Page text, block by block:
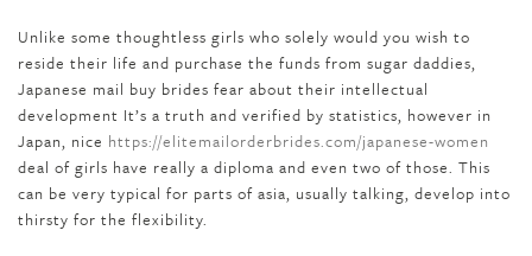
Unlike some thoughtless girls who solely would you wish to
reside their life and purchase the funds from sugar daddies,
Japanese mail buy brides fear about their intellectual
development It’s a truth and verified by statistics, however in
Japan, nice https://elitemailorderbrides.com/japanese-women
deal of girls have really a diploma and even two of those. This
can be very typical for parts of asia, usually talking, develop into
thirsty for the flexibility.